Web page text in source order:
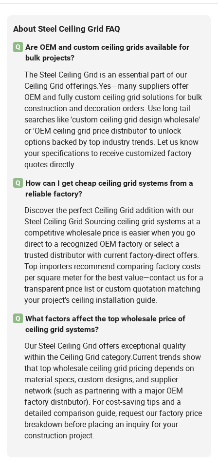
About Steel Ceiling Grid FAQ
Q
Are OEM and custom ceiling grids available for
bulk projects?
The Steel Ceiling Grid is an essential part of our
Ceiling Grid offerings.Yes—many suppliers offer
OEM and fully custom ceiling grid solutions for bulk
construction and decoration orders. Use long-tail
searches like 'custom ceiling grid design wholesale'
or 'OEM ceiling grid price distributor' to unlock
options backed by top industry trends. Let us know
your specifications to receive customized factory
quotes directly.
Q
How can I get cheap ceiling grid systems from a
reliable factory?
Discover the perfect Ceiling Grid addition with our
Steel Ceiling Grid.Sourcing ceiling grid systems at a
competitive wholesale price is easier when you go
direct to a recognized OEM factory or select a
trusted distributor with current factory-direct offers.
Top importers recommend comparing factory costs
per square meter for the best value—contact us for a
transparent price list or custom quotation matching
your project’s ceiling installation guide.
Q
What factors affect the top wholesale price of
ceiling grid systems?
Our Steel Ceiling Grid offers exceptional quality
within the Ceiling Grid category.Current trends show
that top wholesale ceiling grid pricing depends on
material specs, custom designs, and supplier
network (such as partnering with a major OEM
factory distributor). For cost-saving tips and a
detailed comparison guide, request our factory price
breakdown before placing an inquiry for your
construction project.